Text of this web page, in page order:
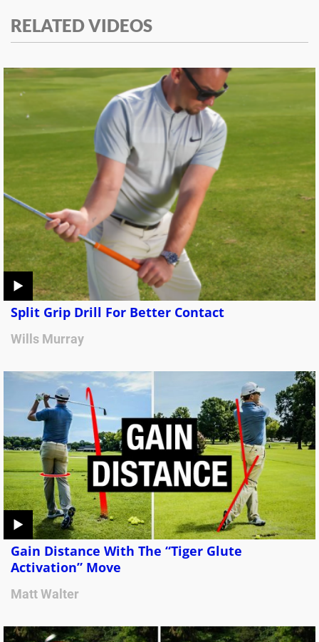
RELATED VIDEOS
Split Grip Drill For Better Contact
Wills Murray
Gain Distance With The “Tiger Glute
Activation” Move
Matt Walter